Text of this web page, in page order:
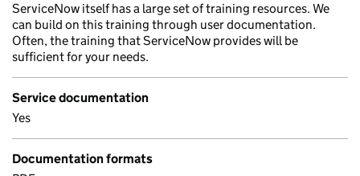
ServiceNow itself has a large set of training resources. We
can build on this training through user documentation.
Often, the training that ServiceNow provides will be
sufficient for your needs.
Service documentation
Yes
Documentation formats